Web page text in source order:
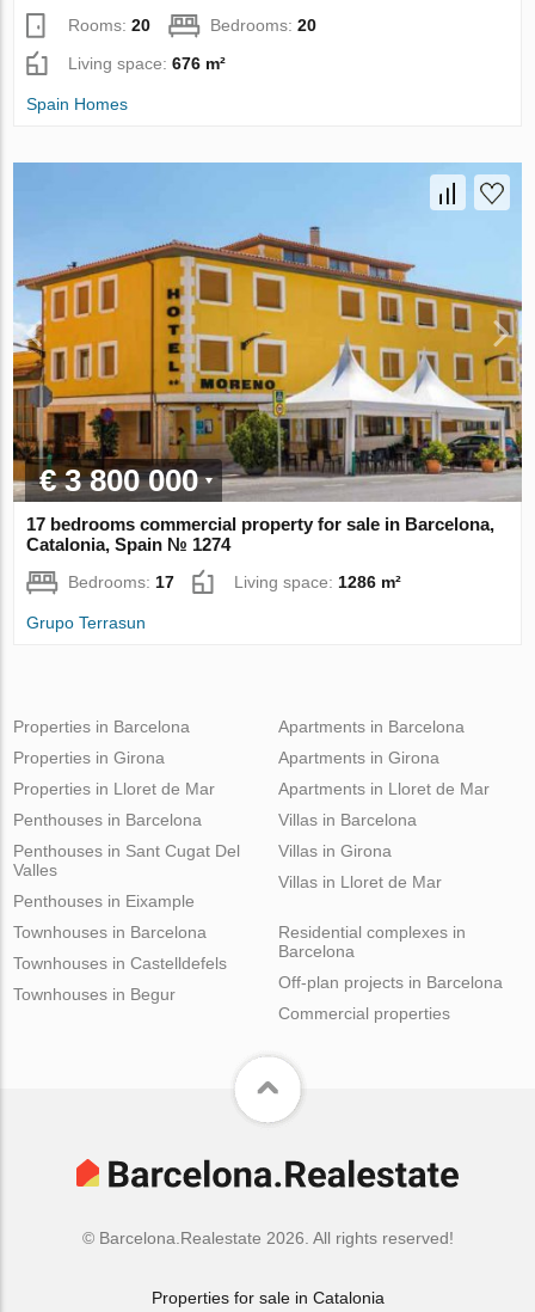
Rooms:20 Bedrooms:20
Living space:676 m²
Spain Homes
€ 3 800 000
17 bedrooms commercial property for sale in Barcelona,
Catalonia, Spain № 1274
Bedrooms: 17 Living space: 1286 m²
Grupo Terrasun
Properties in Barcelona
Properties in Girona
Properties in Lloret de Mar
Apartments in Barcelona
Apartments in Girona
Apartments in Lloret de Mar
Penthouses in Barcelona
Penthouses in Sant Cugat Del
Valles
Penthouses in Eixample
Villas in Barcelona
Villas in Girona
Villas in Lloret de Mar
Townhouses in Barcelona
Townhouses in Castelldefels
Townhouses in Begur
Residential complexes in
Barcelona
Off-plan projects in Barcelona
Commercial properties
© Barcelona.Realestate 2026. All rights reserved!
Properties for sale in Catalonia